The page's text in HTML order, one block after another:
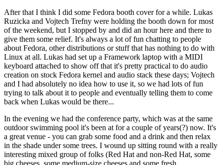
After that I think I did some Fedora booth cover for a while. Lukas
Ruzicka and Vojtech Trefny were holding the booth down for most
of the weekend, but I stopped by and did an hour here and there to
give them some relief. It's always a lot of fun chatting to people
about Fedora, other distributions or stuff that has nothing to do with
Linux at all. Lukas had set up a Framework laptop with a MIDI
keyboard attached to show off that it's pretty practical to do audio
creation on stock Fedora kernel and audio stack these days; Vojtech
and I had absolutely no idea how to use it, so we had lots of fun
trying to talk about it to people and eventually telling them to come
back when Lukas would be there...
In the evening we had the conference party, which was at the same
outdoor swimming pool it's been at for a couple of years(?) now. It's
a great venue - you can grab some food and a drink and then relax
in the shade under some trees. I wound up sitting round with a really
interesting mixed group of folks (Red Hat and non-Red Hat, some
big cheeses, some medium-size cheeses and some fresh